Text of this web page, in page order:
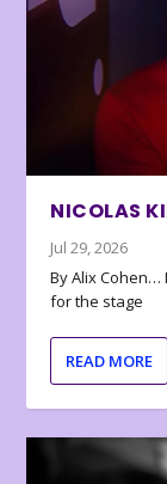
NICOLAS
Jul 29, 2026
By Alix Cohen…
for the stage
READ MORE